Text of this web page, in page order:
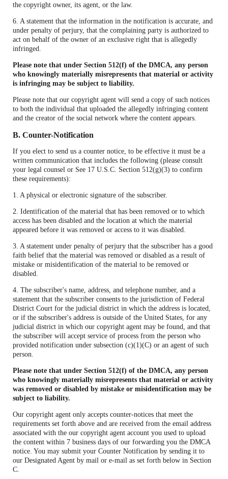
the copyright owner, its agent, or the law.
6. A statement that the information in the notification is accurate, and
under penalty of perjury, that the complaining party is authorized to
act on behalf of the owner of an exclusive right that is allegedly
infringed.
Please note that under Section 512(f) of the DMCA, any person
who knowingly materially misrepresents that material or activity
is infringing may be subject to liability.
Please note that our copyright agent will send a copy of such notices
to both the individual that uploaded the allegedly infringing content
and the creator of the social network where the content appears.
B. Counter-Notification
If you elect to send us a counter notice, to be effective it must be a
written communication that includes the following (please consult
your legal counsel or See 17 U.S.C. Section 512(g)(3) to confirm
these requirements):
1. A physical or electronic signature of the subscriber.
2. Identification of the material that has been removed or to which
access has been disabled and the location at which the material
appeared before it was removed or access to it was disabled.
3. A statement under penalty of perjury that the subscriber has a good
faith belief that the material was removed or disabled as a result of
mistake or misidentification of the material to be removed or
disabled.
4. The subscriber's name, address, and telephone number, and a
statement that the subscriber consents to the jurisdiction of Federal
District Court for the judicial district in which the address is located,
or if the subscriber's address is outside of the United States, for any
judicial district in which our copyright agent may be found, and that
the subscriber will accept service of process from the person who
provided notification under subsection (c)(1)(C) or an agent of such
person.
Please note that under Section 512(f) of the DMCA, any person
who knowingly materially misrepresents that material or activity
was removed or disabled by mistake or misidentification may be
subject to liability.
Our copyright agent only accepts counter-notices that meet the
requirements set forth above and are received from the email address
associated with the our copyright agent account you used to upload
the content within 7 business days of our forwarding you the DMCA
notice. You may submit your Counter Notification by sending it to
our Designated Agent by mail or e-mail as set forth below in Section
C.